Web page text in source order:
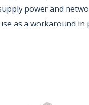
power and
as a workaround